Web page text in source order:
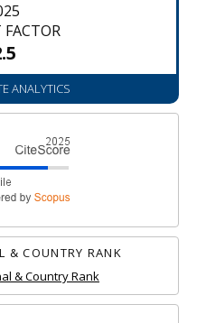
ANALYTICS
& COUNTRY RANK